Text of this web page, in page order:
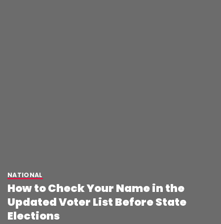
NATIONAL
How to Check Your Name in the
Updated Voter List Before State
Elections